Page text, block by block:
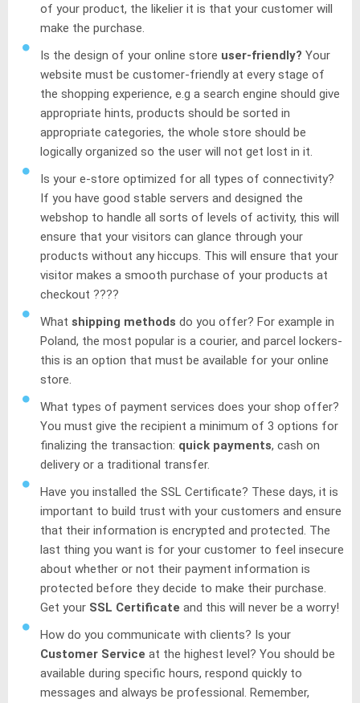
of your product, the likelier it is that your customer will
make the purchase.
Is the design of your online store user-friendly? Your
website must be customer-friendly at every stage of
the shopping experience, e.g a search engine should give
appropriate hints, products should be sorted in
appropriate categories, the whole store should be
logically organized so the user will not get lost in it.
Is your e-store optimized for all types of connectivity?
If you have good stable servers and designed the
webshop to handle all sorts of levels of activity, this will
ensure that your visitors can glance through your
products without any hiccups. This will ensure that your
visitor makes a smooth purchase of your products at
checkout ????
What shipping methods do you offer? For example in
Poland, the most popular is a courier, and parcel lockers-
this is an option that must be available for your online
store.
What types of payment services does your shop offer?
You must give the recipient a minimum of 3 options for
finalizing the transaction: quick payments, cash on
delivery or a traditional transfer.
Have you installed the SSL Certificate? These days, it is
important to build trust with your customers and ensure
that their information is encrypted and protected. The
last thing you want is for your customer to feel insecure
about whether or not their payment information is
protected before they decide to make their purchase.
Get your SSL Certificate and this will never be a worry!
How do you communicate with clients? Is your
Customer Service at the highest level? You should be
available during specific hours, respond quickly to
messages and always be professional. Remember,